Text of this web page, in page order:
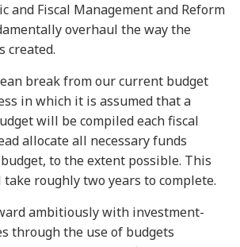
and Fiscal Management and Reform
overhaul the way the
created.
break from our current budget
in which it is assumed that a
will be compiled each fiscal
allocate all necessary funds
to the extent possible. This
roughly two years to complete.
ambitiously with investment-
through the use of budgets